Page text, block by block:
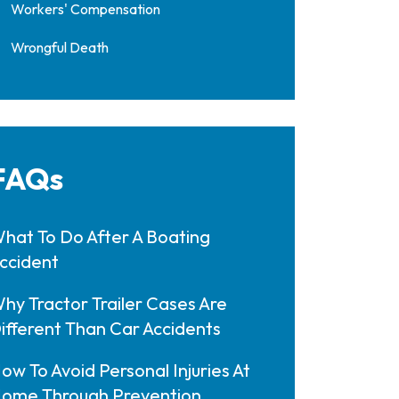
Workers' Compensation
Wrongful Death
To Do After A Boating
Tractor Trailer Cases Are
Than Car Accidents
To Avoid Personal Injuries At